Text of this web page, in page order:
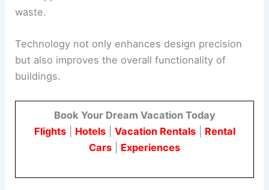
waste.
Technology not only enhances design precision
but also improves the overall functionality of
buildings.
Book Your Dream Vacation Today
Flights| Hotels| Vacation Rentals| Rental
Cars
Experiences